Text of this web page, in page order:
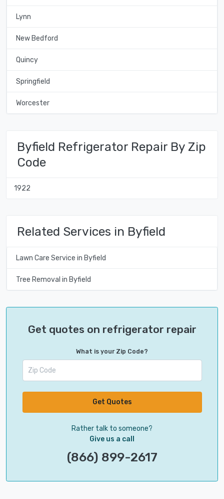
Lynn
New Bedford
Quincy
Springfield
Worcester
Byfield Refrigerator Repair By Zip
Code
1922
Related Services in Byfield
Lawn Care Service in Byfield
Tree Removal in Byfield
Get quotes on refrigerator repair
What is your Zip Code?
Get Quotes
Rather talk to someone?
Give us a call
(866) 899-2617